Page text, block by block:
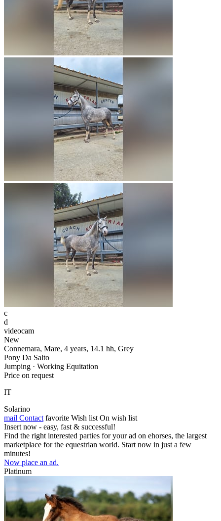
c
d
videocam
New
Connemara, Mare, 4 years, 14.1 hh, Grey
Pony Da Salto
Jumping · Working Equitation
Price on request
IT
Solarino
mail Contact favorite Wish list On wish list
Insert now - easy, fast & successful!
Find the right interested parties for your ad on ehorses, the largest
marketplace for the equestrian world. Start now in just a few
minutes!
Now place an ad.
Platinum